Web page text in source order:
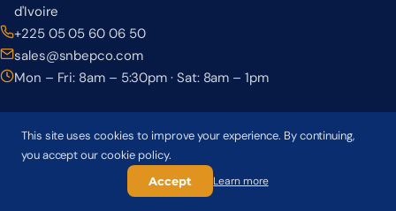
This site uses cookies to improve your experience. By continuing,
you accept our cookie policy.
Accept Learn more
d'Ivoire
+225 05 05 60 06 50
sales@snbepco.com
Mon – Fri: 8am – 5:30pm · Sat: 8am – 1pm
© 2026 BEPCO – Société Nationale de Béton Précontraint. All rights
reserved.
Privacy PolicyTerms & Conditions